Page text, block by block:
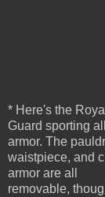
* Here's the Royal
Guard sporting
armor. The
waistpiece, and
armor are all
removable,